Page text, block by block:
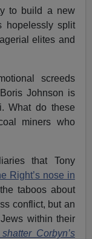
to build a new
hopelessly split
elites and
screeds
Johnson is
What do these
miners who
that Tony
Right’s nose in
taboos about
conflict, but an
within their
Corbyn’s